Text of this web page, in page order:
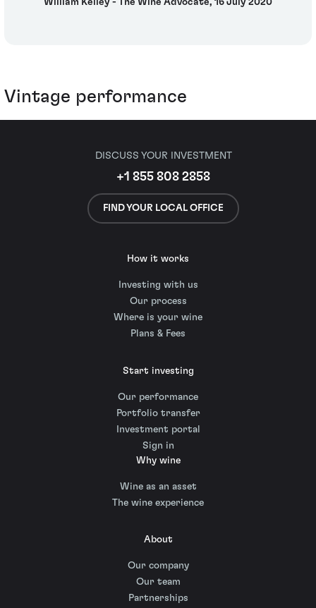
William Kelley - The Wine Advocate, 16 July 2020
Vintage performance
DISCUSS YOUR INVESTMENT
+1 855 808 2858
FIND YOUR LOCAL OFFICE
How it works
Investing with us
Our process
Where is your wine
Plans & Fees
Start investing
Our performance
Portfolio transfer
Investment portal
Sign in
Why wine
Wine as an asset
The wine experience
About
Our company
Our team
Partnerships